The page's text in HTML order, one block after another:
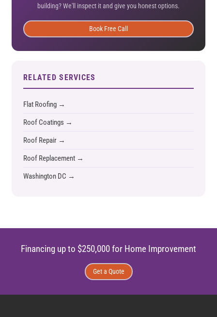
building? We'll inspect it and give you honest options.
Book Free Call
RELATED SERVICES
Flat Roofing →
Roof Coatings →
Roof Repair →
Roof Replacement →
Washington DC →
Financing up to $250,000 for Home Improvement
Get a Quote